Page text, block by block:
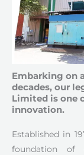
Embarking on
decades, our
Limited is one
innovation.
Established in
foundation of